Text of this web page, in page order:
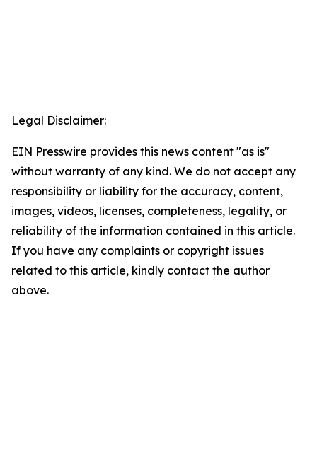
Legal Disclaimer:
EIN Presswire provides this news content "as is"
without warranty of any kind. We do not accept any
responsibility or liability for the accuracy, content,
images, videos, licenses, completeness, legality, or
reliability of the information contained in this article.
If you have any complaints or copyright issues
related to this article, kindly contact the author
above.